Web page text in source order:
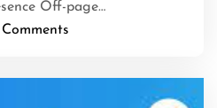
Off-page…